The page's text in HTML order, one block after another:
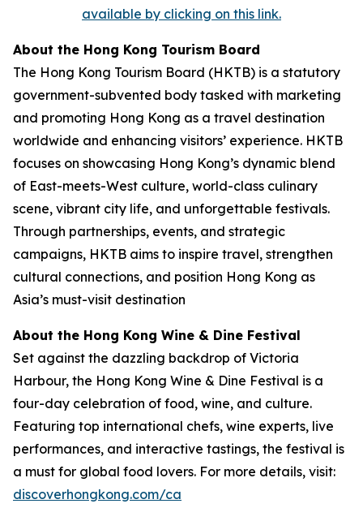
available by clicking on this link.
About the Hong Kong Tourism Board
The Hong Kong Tourism Board (HKTB) is a statutory
government-subvented body tasked with marketing
and promoting Hong Kong as a travel destination
worldwide and enhancing visitors’ experience. HKTB
focuses on showcasing Hong Kong’s dynamic blend
of East-meets-West culture, world-class culinary
scene, vibrant city life, and unforgettable festivals.
Through partnerships, events, and strategic
campaigns, HKTB aims to inspire travel, strengthen
cultural connections, and position Hong Kong as
Asia’s must-visit destination
About the Hong Kong Wine & Dine Festival
Set against the dazzling backdrop of Victoria
Harbour, the Hong Kong Wine & Dine Festival is a
four-day celebration of food, wine, and culture.
Featuring top international chefs, wine experts, live
performances, and interactive tastings, the festival is
a must for global food lovers. For more details, visit:
discoverhongkong.com/ca